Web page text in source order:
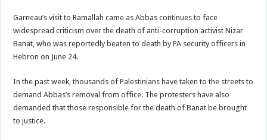
Garneau’s visit to Ramallah came as Abbas continues to face
widespread criticism over the death of anti-corruption activist Nizar
Banat, who was reportedly beaten to death by PA security officers in
Hebron on June 24.
In the past week, thousands of Palestinians have taken to the streets to
demand Abbas’s removal from office. The protesters have also
demanded that those responsible for the death of Banat be brought
to justice.